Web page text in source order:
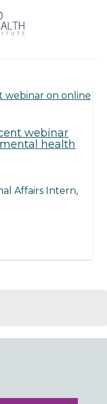
webinar
health
Affairs Intern,